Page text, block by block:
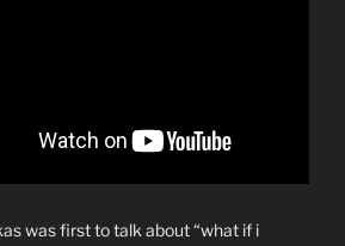
was first to talk about “what if i